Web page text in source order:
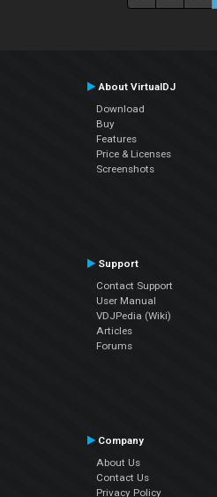
About VirtualDJ
Download
Buy
Features
Price & Licenses
Screenshots
Support
Contact Support
User Manual
VDJPedia (Wiki)
Articles
Forums
Company
About Us
Contact Us
Privacy Policy